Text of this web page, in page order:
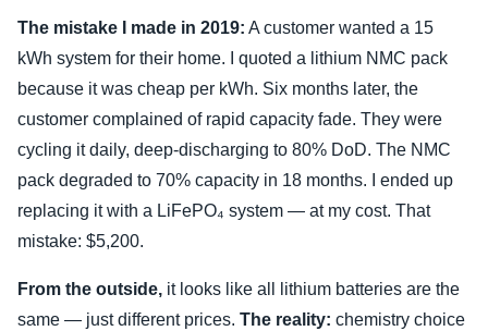
The mistake I made in 2019: A customer wanted a 15
kWh system for their home. I quoted a lithium NMC pack
because it was cheap per kWh. Six months later, the
customer complained of rapid capacity fade. They were
cycling it daily, deep-discharging to 80% DoD. The NMC
pack degraded to 70% capacity in 18 months. I ended up
replacing it with a LiFePO₄ system — at my cost. That
mistake: $5,200.
From the outside, it looks like all lithium batteries are the
same — just different prices. The reality: chemistry choice